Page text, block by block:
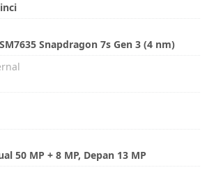
Snapdragon 7s Gen 3 (4 nm)
50 MP + 8 MP, Depan 13 MP